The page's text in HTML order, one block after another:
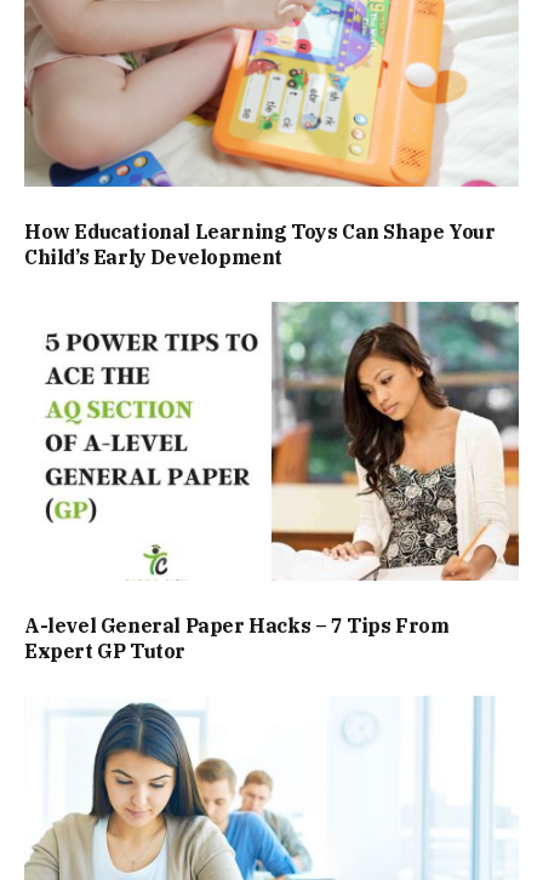
How Educational Learning Toys Can Shape Your
Child’s Early Development
A-level General Paper Hacks – 7 Tips From
Expert GP Tutor